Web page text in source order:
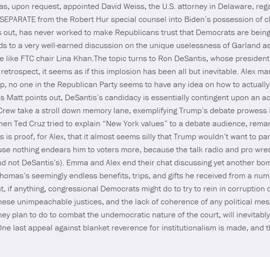
upon request, appointed David Weiss, the U.S. attorney in Delaware,
from the Robert Hur special counsel into Biden’s possession of
has never worked to make Republicans trust that Democrats are
to a very well-earned discussion on the unique uselessness of Garland
like FTC chair Lina Khan.The topic turns to Ron DeSantis, whose
it seems as if this implosion has been all but inevitable. Alex
no one in the Republican Party seems to have any idea on how to
Matt points out, DeSantis’s candidacy is essentially contingent upon an
take a stroll down memory lane, exemplifying Trump’s debate
Ted Cruz tried to explain “New York values” to a debate audience,
is proof, for Alex, that it almost seems silly that Trump wouldn’t want to
nothing endears him to voters more, because the talk radio and pro
not DeSantis’s). Emma and Alex end their chat discussing yet another
seemingly endless benefits, trips, and gifts he received from a
if anything, congressional Democrats might do to try to rein in corruption
unimpeachable justices, and the lack of coherence of any political
plan to do to combat the undemocratic nature of the court, will
last appeal against blanket reverence for institutionalism is made, and